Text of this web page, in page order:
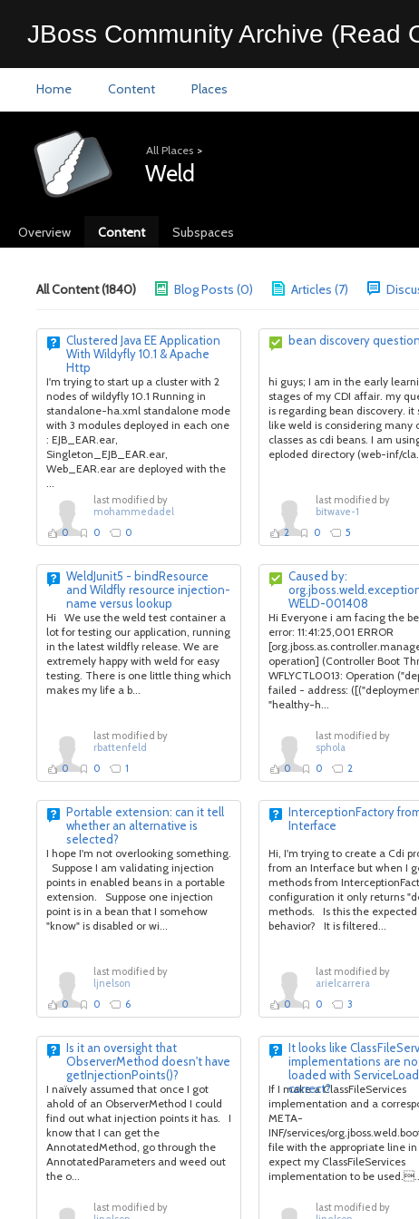
JBoss Community Archive (Read
Home Content Places
All Places >
Weld
Overview Content Subspaces
All Content (1840) Blog Posts (0) Articles (7)
Clustered Java EE Application
With Wildyfly 10.1 & Apache
Http
I'm trying to start up a cluster with 2
nodes of wildyfly 10.1 Running in
standalone-ha.xml standalone mode
with 3 modules deployed in each one
: EJB_EAR.ear,
Singleton_EJB_EAR.ear,
Web_EAR.ear are deployed with the
...
last modified by
mohammedadel
0
0 0
bean discovery question
hi guys; I am in the early
stages of my CDI affair. my
is regarding bean discovery. it
like weld is considering many
classes as cdi beans. I am
eploded directory (web-inf/
last modified by
bitwave-1
2
0 5
WeldJunit5 - bindResource
and Wildfly resource injection-
name versus lookup
Hi We use the weld test container a
lot for testing our application, running
in the latest wildfly release. We are
extremely happy with weld for easy
testing. There is one little thing which
makes my life a b...
last modified by
rbattenfeld
0
0 1
Caused by:
WELD-001408
Hi Everyone i am facing the
error: 11:41:25,001 ERROR
operation] (Controller Boot
WFLYCTL0013: Operation
failed - address:
"healthy-h...
last modified by
sphola
0
0 2
Portable extension: can it tell
whether an alternative is
selected?
I hope I'm not overlooking something.
Suppose I am validating injection
points in enabled beans in a portable
extension. Suppose one injection
point is in a bean that I somehow
"know" is disabled or wi...
last modified by
ljnelson
0
0 6
InterceptionFactory
Interface
Hi, I'm trying to create a Cdi
from an Interface but when I
methods from
configuration it only returns
methods. Is this the expected
behavior? It is filtered...
last modified by
arielcarrera
0
0 3
Is it an oversight that
ObserverMethod doesn't have
getInjectionPoints()?
I naïvely assumed that once I got
ahold of an ObserverMethod I could
find out what injection points it has. I
know that I can get the
AnnotatedMethod, go through the
AnnotatedParameters and weed out
the o...
last modified by
It looks like
implementations are
loaded with
correct?
If I make a ClassFileServices
implementation and a
META-
INF/services/
file with the appropriate line in
expect my ClassFileServices
implementation to be
last modified by